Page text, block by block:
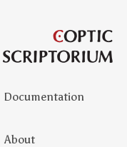
Documentation
About